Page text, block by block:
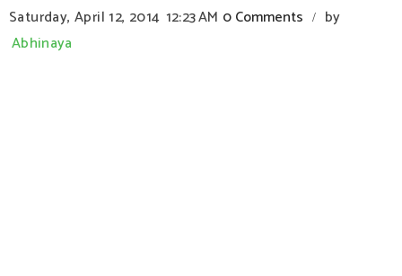
Saturday, April 12, 2014 12:23 AM 0 Comments /
by
Abhinaya